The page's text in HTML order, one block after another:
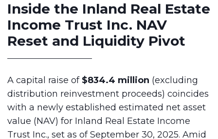
Inside the Inland Real Estate
Income Trust Inc. NAV
Reset and Liquidity Pivot
A capital raise of $834.4 million (excluding
distribution reinvestment proceeds) coincides
with a newly established estimated net asset
value (NAV) for Inland Real Estate Income
Trust Inc., set as of September 30, 2025. Amid